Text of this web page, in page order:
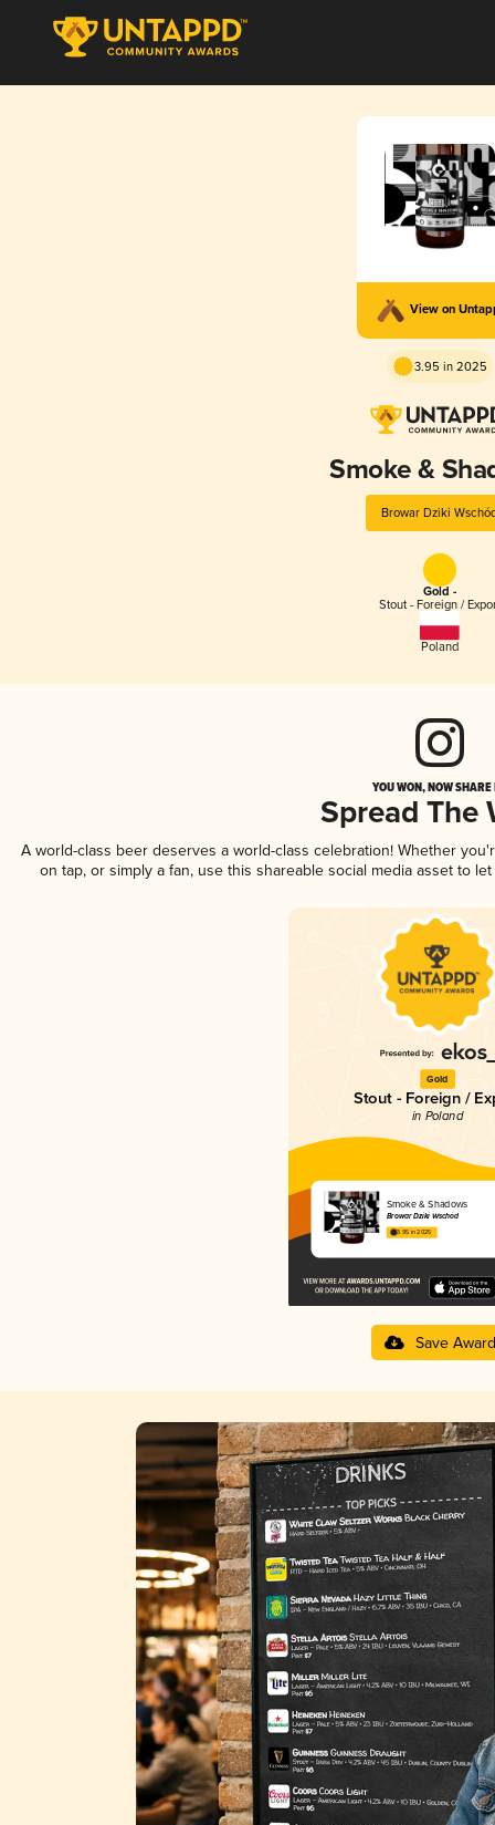
View on
3.95 in 2025
Smoke &
Browar Dziki
Gold -
Stout - Foreign /
Poland
YOU WON, NOW
Spread The
A world-class beer deserves a world-class celebration! Whether
on tap, or simply a fan, use this shareable social media asset to
Gold
Stout - Foreign /
in Poland
Smoke & Shadows
Browar Dziki Wschód
3.95 in 2025
Save Award